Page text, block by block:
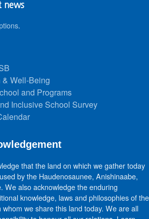
news
.
Well-Being
and Programs
Inclusive School Survey
that the land on which we gather today
by the Haudenosaunee, Anishinaabe,
We also acknowledge the enduring
knowledge, laws and philosophies of the
we share this land today. We are all